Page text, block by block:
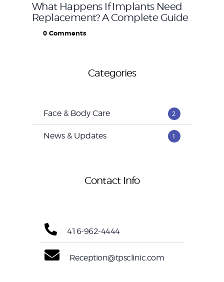
What Happens If Implants Need
Replacement? A Complete Guide
0 Comments
Categories
Face & Body Care 2
News & Updates 1
Contact Info
416-962-4444
Reception@tpsclinic.com